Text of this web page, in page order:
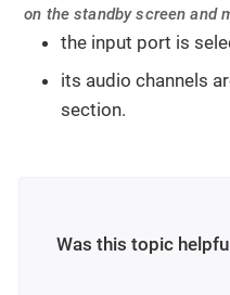
on the standby screen and
the input port is
its audio channels
section.
Was this topic